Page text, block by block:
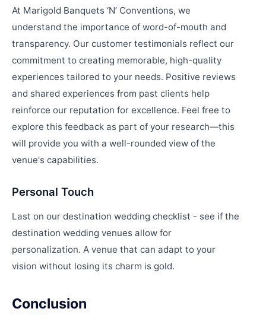
At Marigold Banquets ‘N’ Conventions, we
understand the importance of word-of-mouth and
transparency. Our customer testimonials reflect our
commitment to creating memorable, high-quality
experiences tailored to your needs. Positive reviews
and shared experiences from past clients help
reinforce our reputation for excellence. Feel free to
explore this feedback as part of your research—this
will provide you with a well-rounded view of the
venue's capabilities.
Personal Touch
Last on our destination wedding checklist - see if the
destination wedding venues allow for
personalization. A venue that can adapt to your
vision without losing its charm is gold.
Conclusion